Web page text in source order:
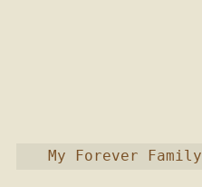
My Forever Family